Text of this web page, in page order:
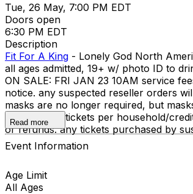
Tue, 26 May, 7:00 PM EDT
Doors open
6:30 PM EDT
Description
Fit For A King - Lonely God North
all ages admitted, 19+ w/ photo ID to
ON SALE: FRI JAN 23 10AM service
notice. any suspected reseller orders
masks are no longer required, but
-- limit of six tickets per household/
or refunds. any tickets purchased by
Read more
Event Information
Age Limit
All Ages